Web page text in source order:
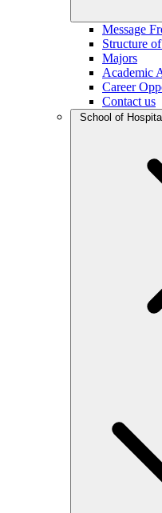
Message
Structure
Majors
Academic
Career
Contact us
School of